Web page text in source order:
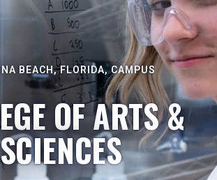
BEACH, FLORIDA, CAMPUS
OF ARTS &
SCIENCES